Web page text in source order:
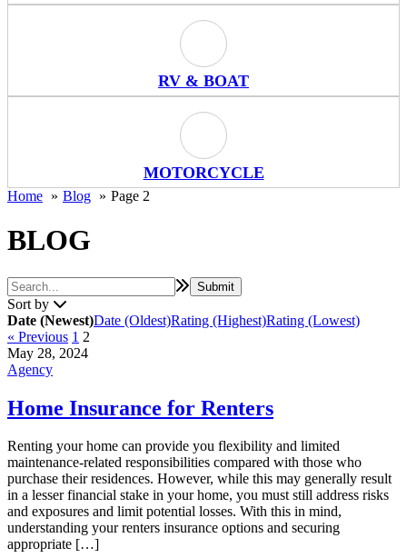
RV & Boat Icon
RV & BOAT
Motorcycle Icon
MOTORCYCLE
Home Blog Page 2
BLOG
Sort by
Date (Newest)Date (Oldest)Rating (Highest)Rating (Lowest)
« Previous 1 2
May 28, 2024
Agency
Home Insurance for Renters
Renting your home can provide you flexibility and limited
maintenance-related responsibilities compared with those who
purchase their residences. However, while this may generally result
in a lesser financial stake in your home, you must still address risks
and exposures and limit potential losses. With this in mind,
understanding your renters insurance options and securing
appropriate […]